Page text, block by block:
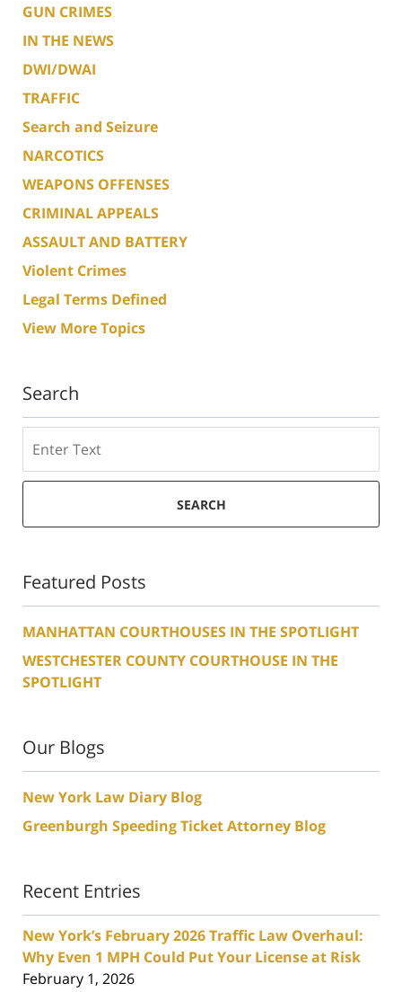
GUN CRIMES
IN THE NEWS
DWI/DWAI
TRAFFIC
Search and Seizure
NARCOTICS
WEAPONS OFFENSES
CRIMINAL APPEALS
ASSAULT AND BATTERY
Violent Crimes
Legal Terms Defined
View More Topics
Search
SEARCH
Featured Posts
MANHATTAN COURTHOUSES IN THE SPOTLIGHT
WESTCHESTER COUNTY COURTHOUSE IN THE
SPOTLIGHT
Our Blogs
New York Law Diary Blog
Greenburgh Speeding Ticket Attorney Blog
Recent Entries
New York’s February 2026 Traffic Law Overhaul:
Why Even 1 MPH Could Put Your License at Risk
February 1, 2026